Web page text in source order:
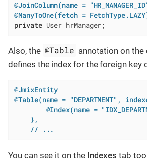
@JoinColumn(name =
@ManyToOne(fetch =
private User hrManager;
Also, the @Table annotation on the
defines the index for the foreign key
@JmixEntity
@Table(name = "DEPARTMENT",
@Index(name =
    },
    // ...
You can see it on the Indexes tab too.